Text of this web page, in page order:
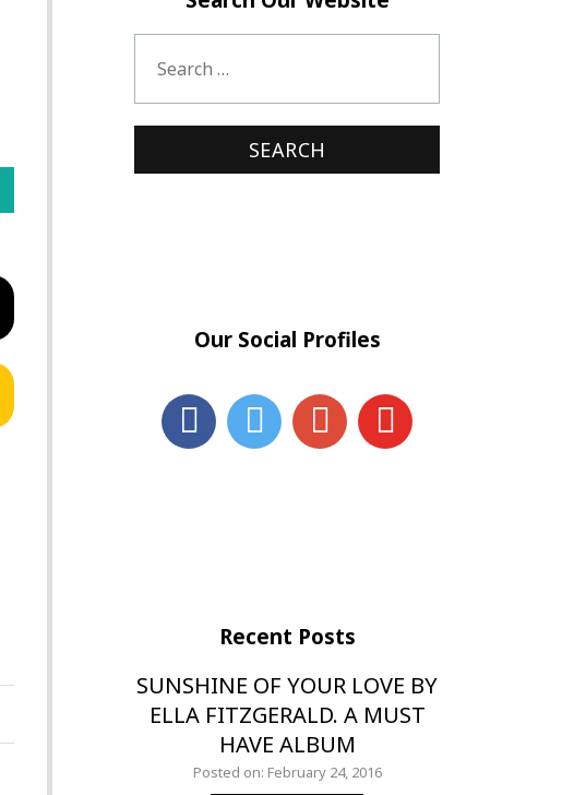
Our Social Profiles
Recent Posts
SUNSHINE OF YOUR LOVE BY
ELLA FITZGERALD. A MUST
HAVE ALBUM
Posted on: February 24, 2016